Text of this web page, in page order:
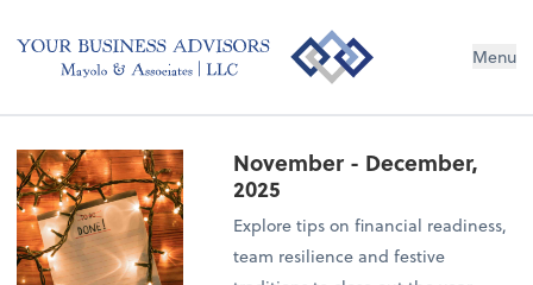
Menu
November - December,
2025
Explore tips on financial readiness,
team resilience and festive